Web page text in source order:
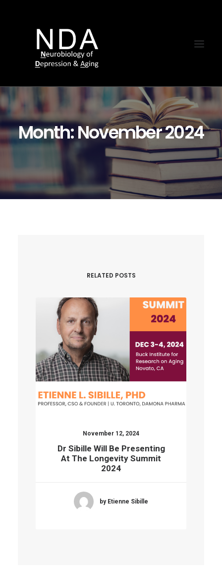
Month: November 2024
RELATED POSTS
November 12, 2024
Dr Sibille Will Be Presenting
At The Longevity Summit
2024
by Etienne Sibille